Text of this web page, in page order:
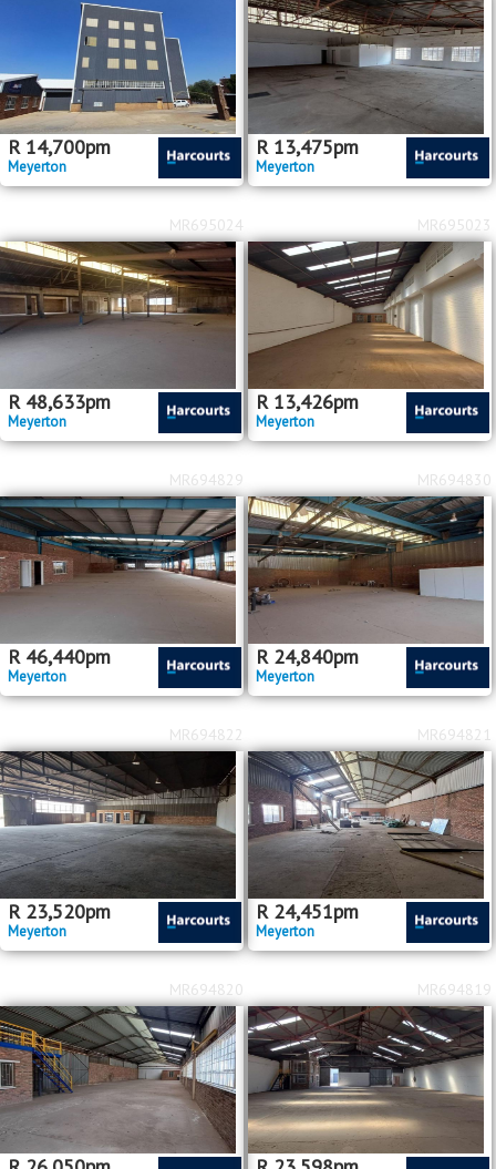
R 14,700pm
Meyerton
R 13,475pm
Meyerton
R 48,633pm
Meyerton
MR695024
R 13,426pm
Meyerton
MR695023
R 46,440pm
Meyerton
MR694829
R 24,840pm
Meyerton
MR694830
R 23,520pm
Meyerton
MR694822
R 24,451pm
Meyerton
MR694821
MR694820 MR694819